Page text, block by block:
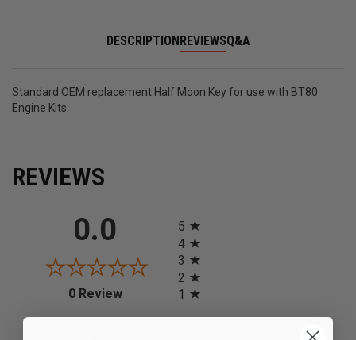
DESCRIPTIONREVIEWSQ&A
Standard OEM replacement Half Moon Key for use with BT80
Engine Kits.
REVIEWS
0.0
0 Review(opens in a new tab)
5
4
3
2
1